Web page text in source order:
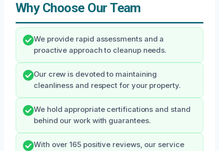
Why Choose Our Team
We provide rapid assessments and a
proactive approach to cleanup needs.
Our crew is devoted to maintaining
cleanliness and respect for your property.
We hold appropriate certifications and stand
behind our work with guarantees.
With over 165 positive reviews, our service